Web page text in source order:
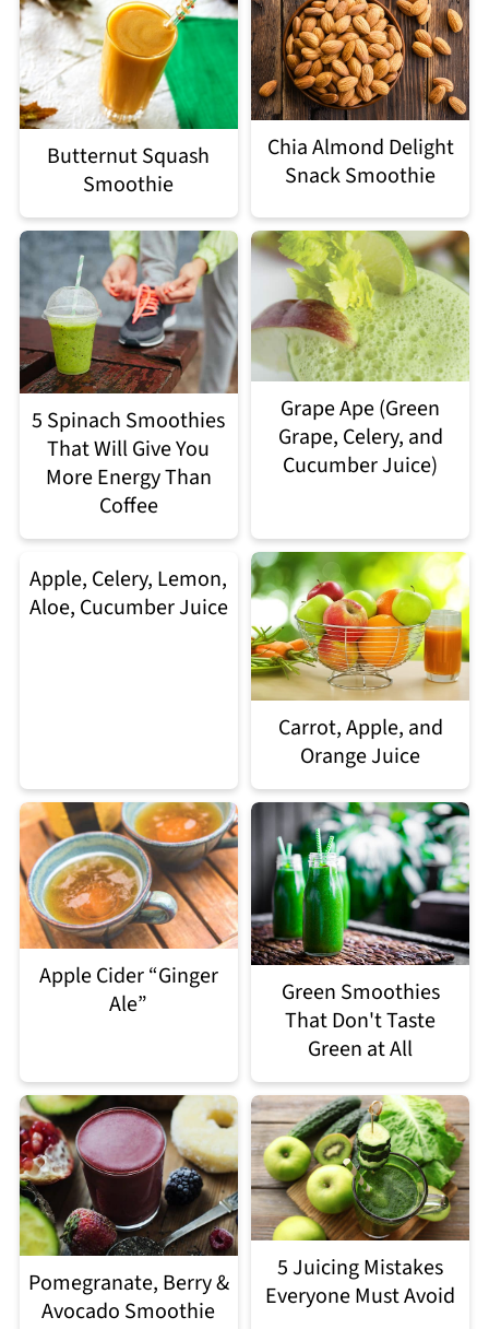
Butternut Squash
Smoothie
Chia Almond Delight
Snack Smoothie
5 Spinach Smoothies
That Will Give You
More Energy Than
Coffee
Grape Ape (Green
Grape, Celery, and
Cucumber Juice)
Apple, Celery, Lemon,
Aloe, Cucumber Juice
Carrot, Apple, and
Orange Juice
Apple Cider “Ginger
Ale”
Green Smoothies
That Don't Taste
Green at All
Pomegranate, Berry &
Avocado Smoothie
5 Juicing Mistakes
Everyone Must Avoid